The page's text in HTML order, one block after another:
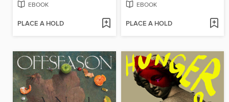
EBOOK
PLACE A HOLD
EBOOK
PLACE A HOLD